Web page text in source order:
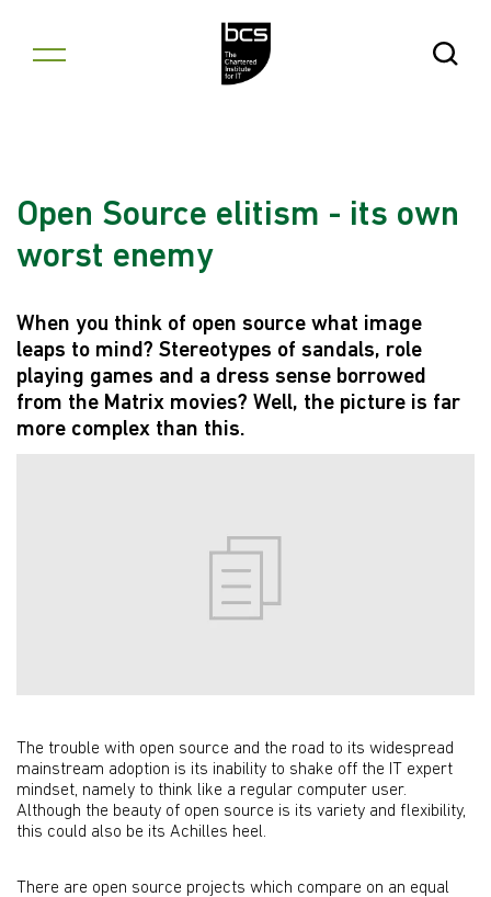
Open
Open Source elitism - its own
worst enemy
When you think of open source what image
leaps to mind? Stereotypes of sandals, role
playing games and a dress sense borrowed
from the Matrix movies? Well, the picture is far
more complex than this.
The trouble with open source and the road to its widespread
mainstream adoption is its inability to shake off the IT expert
mindset, namely to think like a regular computer user.
Although the beauty of open source is its variety and flexibility,
this could also be its Achilles heel.
There are open source projects which compare on an equal